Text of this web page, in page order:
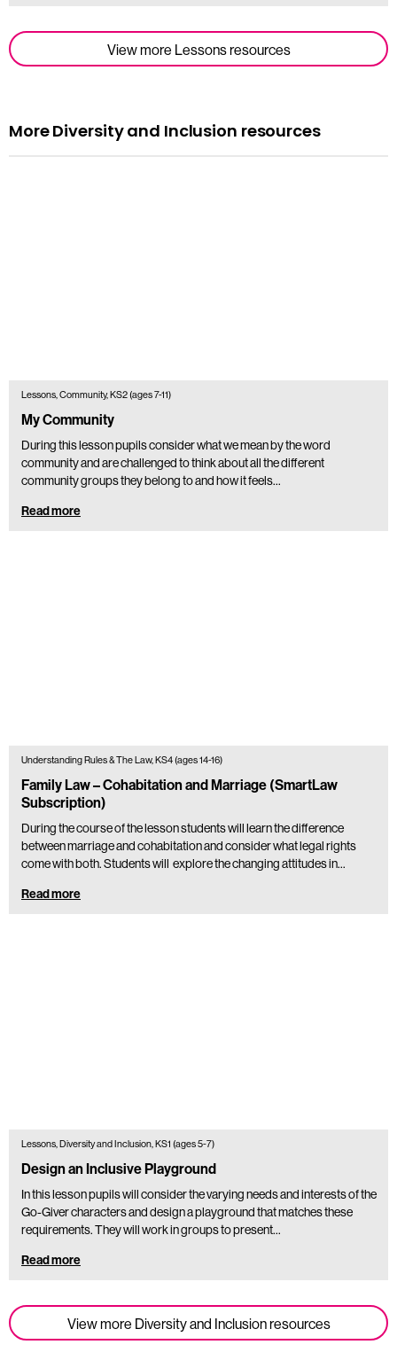
View more Lessons resources
More Diversity and Inclusion resources
View more Diversity and Inclusion resources
Lessons, Community, KS2 (ages 7-11)
My Community
During this lesson pupils consider what we mean by the word
community and are challenged to think about all the different
community groups they belong to and how it feels…
Read more
Understanding Rules & The Law, KS4 (ages 14-16)
Family Law – Cohabitation and Marriage (SmartLaw
Subscription)
During the course of the lesson students will learn the difference
between marriage and cohabitation and consider what legal rights
come with both. Students will explore the changing attitudes in…
Read more
Lessons, Diversity and Inclusion, KS1 (ages 5-7)
Design an Inclusive Playground
In this lesson pupils will consider the varying needs and interests of the
Go-Giver characters and design a playground that matches these
requirements. They will work in groups to present…
Read more